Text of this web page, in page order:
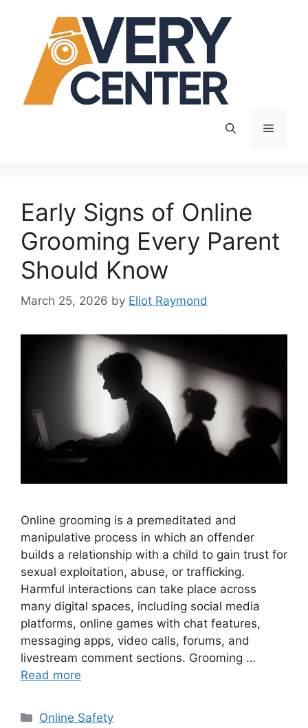
Menu
Early Signs of Online
Grooming Every Parent
Should Know
March 25, 2026 by Eliot Raymond
Online grooming is a premeditated and
manipulative process in which an offender
builds a relationship with a child to gain trust for
sexual exploitation, abuse, or trafficking.
Harmful interactions can take place across
many digital spaces, including social media
platforms, online games with chat features,
messaging apps, video calls, forums, and
livestream comment sections. Grooming …
Read more
Categories
Online Safety